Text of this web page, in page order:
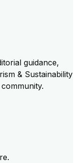
guidance,
& Sustainability
community.